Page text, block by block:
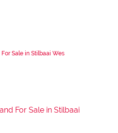
Sale in Stilbaai Wes